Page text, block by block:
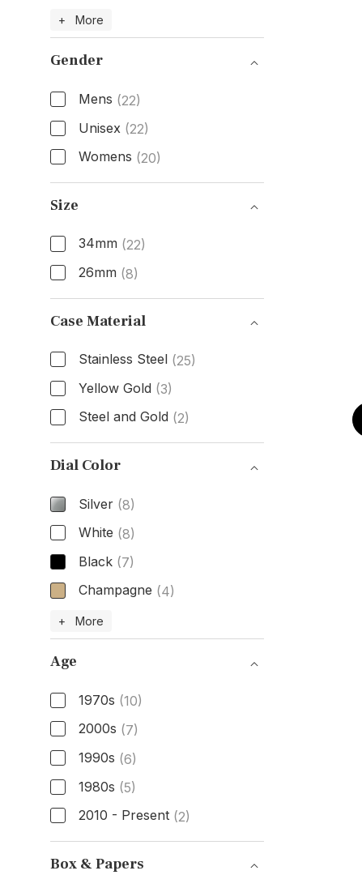
Model Number
+ More
Gender
Mens (22)
Unisex (22)
Womens (20)
Gender
Size
34mm (22)
26mm (8)
Size
Case Material
Stainless Steel (25)
Yellow Gold (3)
Steel and Gold (2)
Case Material
Dial Color
Silver (8)
White (8)
Black (7)
Champagne (4)
Dial Color
+ More
Age
1970s (10)
2000s (7)
1990s (6)
1980s (5)
2010 - Present (2)
Age
Box & Papers